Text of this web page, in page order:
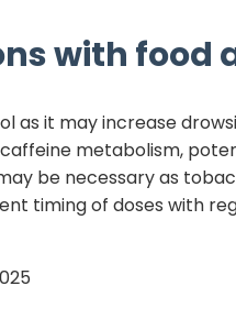
with food
as it may increase
metabolism,
be necessary as
timing of doses with